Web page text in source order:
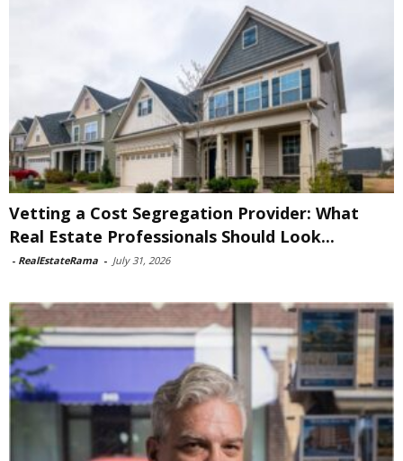
Vetting a Cost Segregation Provider: What
Real Estate Professionals Should Look...
- RealEstateRama - July 31, 2026